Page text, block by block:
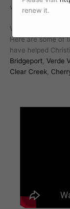
with a
We work with
Here are some of
have helped
Bridgeport Verde
Clear Creek
renew it.